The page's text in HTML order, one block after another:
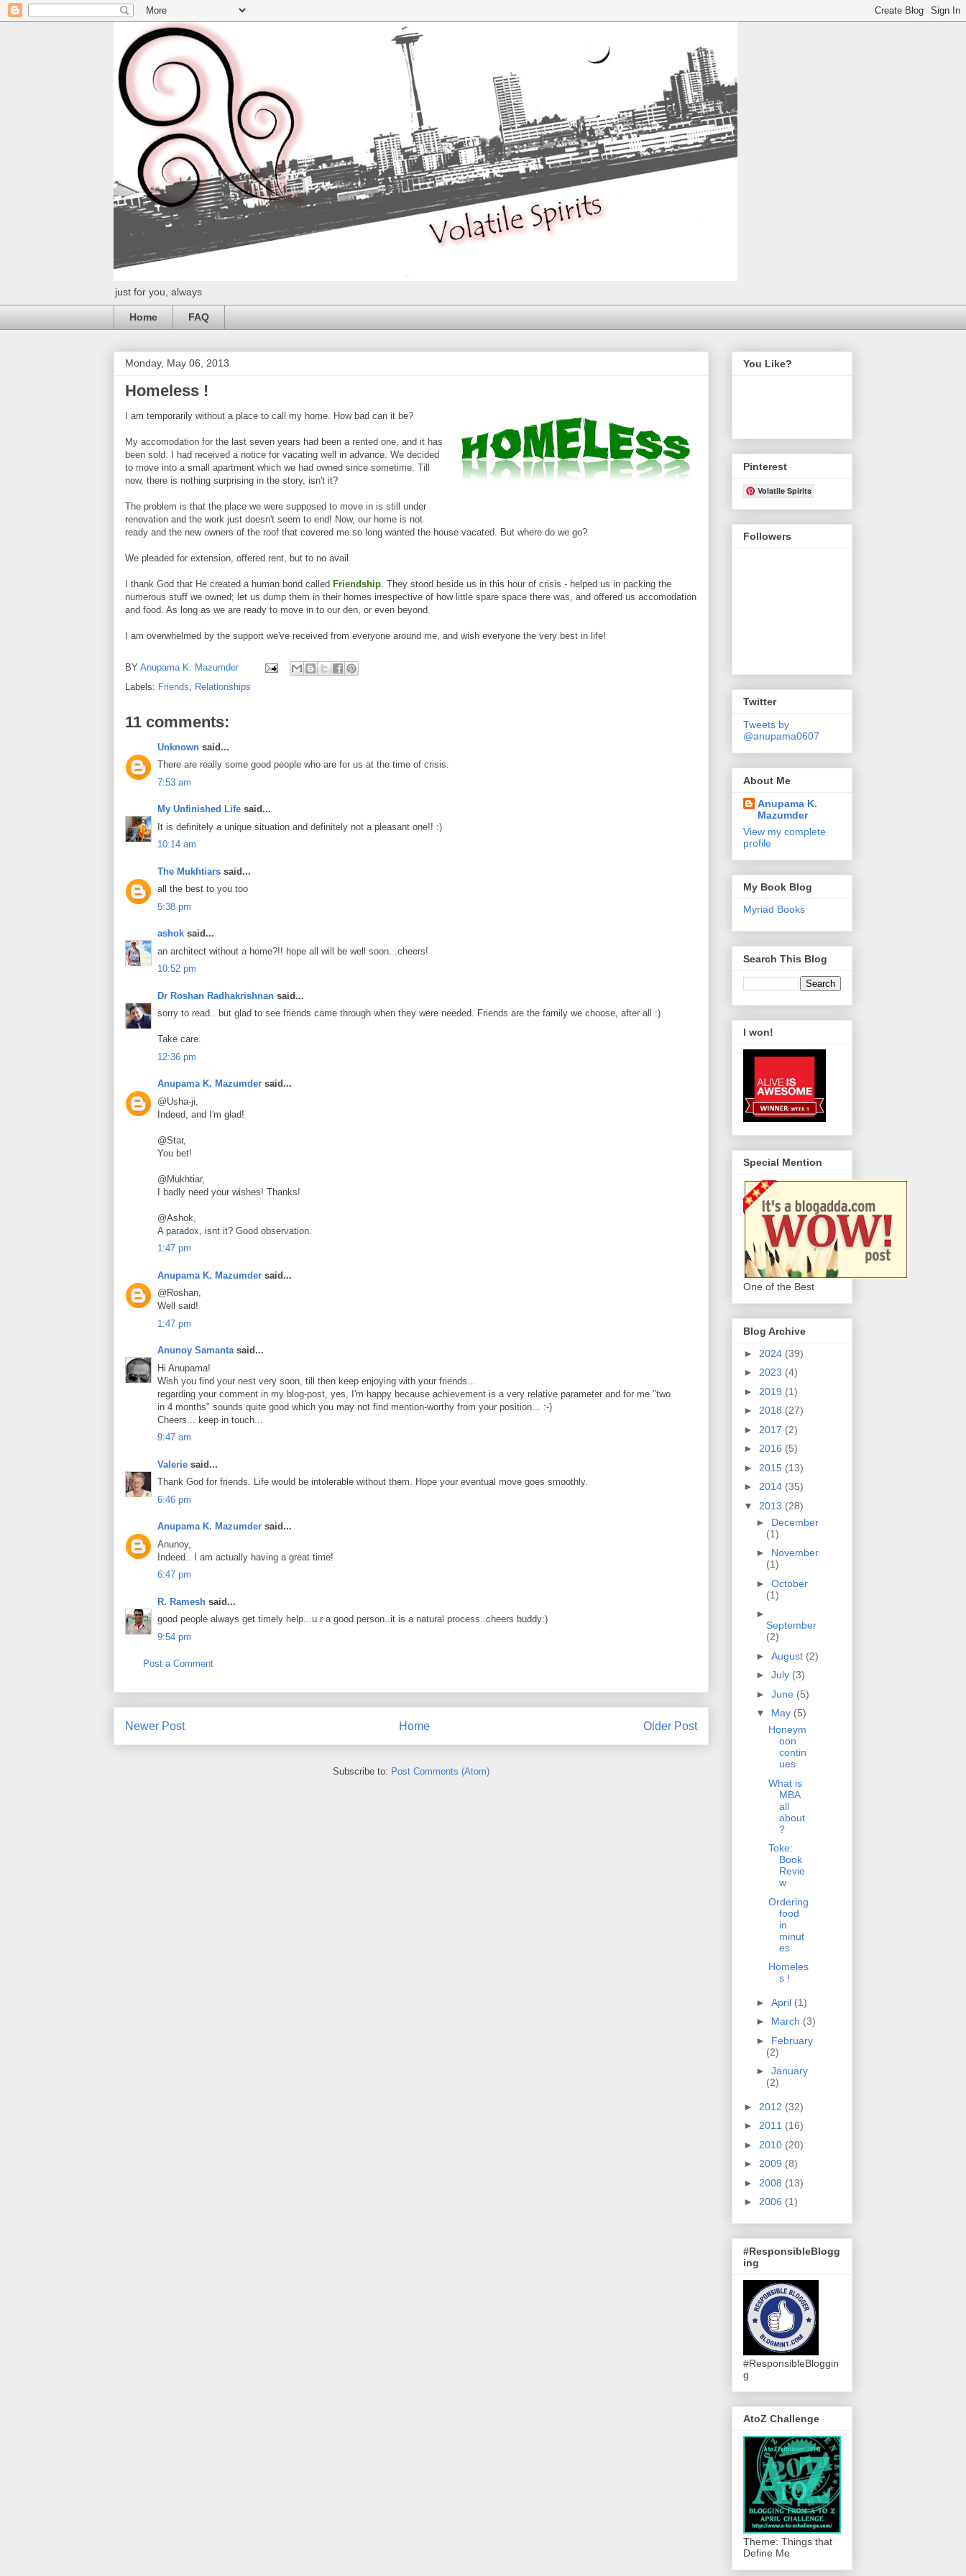
just for you, always
Home FAQ
Monday, May 06, 2013
Homeless !
I am temporarily without a place to call my home. How bad can it be?
My accomodation for the last seven years had been a rented one, and it has
been sold. I had received a notice for vacating well in advance. We decided
to move into a small apartment which we had owned since sometime. Till
now, there is nothing surprising in the story, isn't it?
The problem is that the place we were supposed to move in is still under
renovation and the work just doesn't seem to end! Now, our home is not
ready and the new owners of the roof that covered me so long wanted the house vacated. But where do we go?
We pleaded for extension, offered rent, but to no avail.
I thank God that He created a human bond called Friendship . They stood beside us in this hour of crisis - helped us in packing the
numerous stuff we owned; let us dump them in their homes irrespective of how little spare space there was, and offered us accomodation
and food. As long as we are ready to move in to our den, or even beyond.
I am overwhelmed by the support we've received from everyone around me, and wish everyone the very best in life!
BY Anupama K. Mazumder
Labels: Friends Relationships
11 comments:
Unknown said...
There are really some good people who are for us at the time of crisis.
7:53 am
My Unfinished Life said...
It is definitely a unique situation and definitely not a pleasant one!! :)
10:14 am
The Mukhtiars said...
all the best to you too
5:38 pm
ashok said...
an architect without a home?!! hope all will be well soon...cheers!
10:52 pm
Dr Roshan Radhakrishnan said...
sorry to read.. but glad to see friends came through when they were needed. Friends are the family we choose, after all :)
Take care.
12:36 pm
Anupama K. Mazumder said...
@Usha-ji,
Indeed, and I'm glad!
@Star,
You bet!
@Mukhtiar,
I badly need your wishes! Thanks!
@Ashok,
A paradox, isnt it? Good observation.
1:47 pm
Anupama K. Mazumder said...
@Roshan,
Well said!
1:47 pm
Anunoy Samantasaid...
Hi Anupama!
Wish you find your nest very soon, till then keep enjoying with your friends...
regarding your comment in my blog-post, yes, I'm happy because achievement is a very relative parameter and for me "two
in 4 months" sounds quite good which you may not find mention-worthy from your position... :-)
Cheers... keep in touch...
9:47 am
Valerie said...
Thank God for friends. Life would be intolerable without them. Hope your eventual move goes smoothly.
6:46 pm
Anupama K. Mazumder said...
Anunoy,
Indeed.. I am actually having a great time!
6:47 pm
R. Ramesh said...
good people always get timely help...u r a good person..it is a natural process..cheers buddy:)
9:54 pm
Post a Comment
Newer Post Older Post
Home
Subscribe to: Post Comments (Atom)
You Like?
Pinterest
Volatile Spirits
Followers
Twitter
Tweets by
@anupama0607
About Me
Anupama K.
Mazumder
View my complete
profile
My Book Blog
Myriad Books
Search This Blog
I won!
Special Mention
One of the Best
Blog Archive
► 2024 (39)
► 2023 (4)
► 2019 (1)
► 2018 (27)
► 2017 (2)
► 2016 (5)
► 2015 (13)
► 2014 (35)
▼ 2013 (28)
► December
(1)
► November
(1)
► October
(1)
►
September
(2)
► August (2)
► July (3)
► June (5)
▼ May (5)
Honeym
oon
contin
ues
What is
MBA
all
about
?
Toke:
Book
Revie
w
Ordering
food
in
minut
es
Homeles
s !
► April (1)
► March (3)
► February
(2)
► January
(2)
► 2012 (32)
► 2011 (16)
► 2010 (20)
► 2009 (8)
► 2008 (13)
► 2006 (1)
#ResponsibleBlogg
ing
#ResponsibleBloggin
g
AtoZ Challenge
Theme: Things that
Define Me